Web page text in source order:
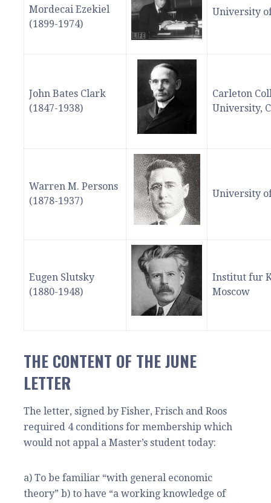
Mordecai Ezekiel
(1899-1974)
University
John Bates Clark
(1847-1938)
Carleton
University,
Warren M. Persons
(1878-1937)
University
Eugen Slutsky
(1880-1948)
Institut fur
Moscow
THE CONTENT OF THE JUNE
LETTER
The letter, signed by Fisher, Frisch and Roos
required 4 conditions for membership which
would not appal a Master’s student today:
a) To be familiar “with general economic
theory” b) to have “a working knowledge of